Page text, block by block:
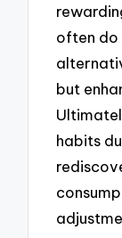
often do
but
habits